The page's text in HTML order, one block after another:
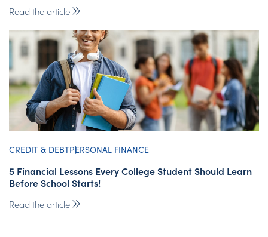
Read the article
CREDIT & DEBTPERSONAL FINANCE
5 Financial Lessons Every College Student Should Learn
Before School Starts!
Read the article